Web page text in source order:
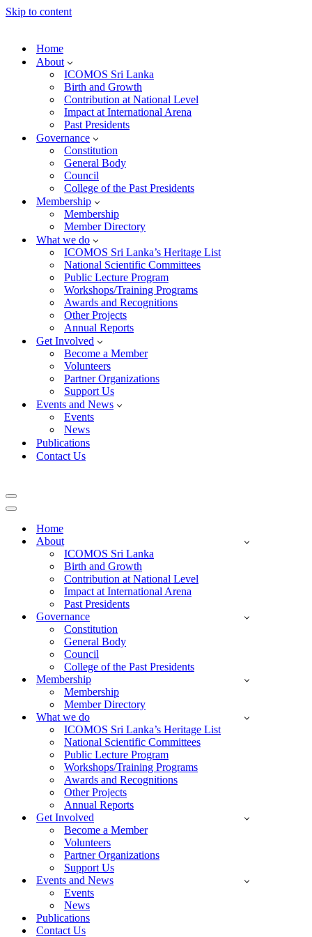
Skip to content
Home
About
ICOMOS Sri Lanka
Birth and Growth
Contribution at National Level
Impact at International Arena
Past Presidents
Governance
Constitution
General Body
Council
College of the Past Presidents
Membership
Membership
Member Directory
What we do
ICOMOS Sri Lanka’s Heritage List
National Scientific Committees
Public Lecture Program
Workshops/Training Programs
Awards and Recognitions
Other Projects
Annual Reports
Get Involved
Become a Member
Volunteers
Partner Organizations
Support Us
Events and News
Events
News
Publications
Contact Us
Navigation
Menu
Navigation
Home
About
ICOMOS Sri Lanka
Birth and Growth
Contribution at National Level
Impact at International Arena
Past Presidents
Governance
Constitution
General Body
Council
College of the Past Presidents
Membership
Membership
Member Directory
What we do
ICOMOS Sri Lanka’s Heritage List
National Scientific Committees
Public Lecture Program
Workshops/Training Programs
Awards and Recognitions
Other Projects
Annual Reports
Get Involved
Become a Member
Volunteers
Partner Organizations
Support Us
Events and News
Events
News
Publications
Contact Us